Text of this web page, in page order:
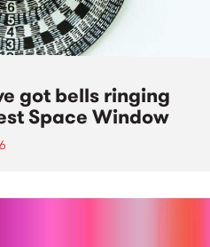
got bells ringing
Space Window